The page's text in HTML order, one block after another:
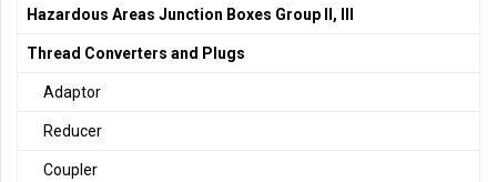
Hazardous Areas Junction Boxes Group II, III
Thread Converters and Plugs
Adaptor
Reducer
Coupler